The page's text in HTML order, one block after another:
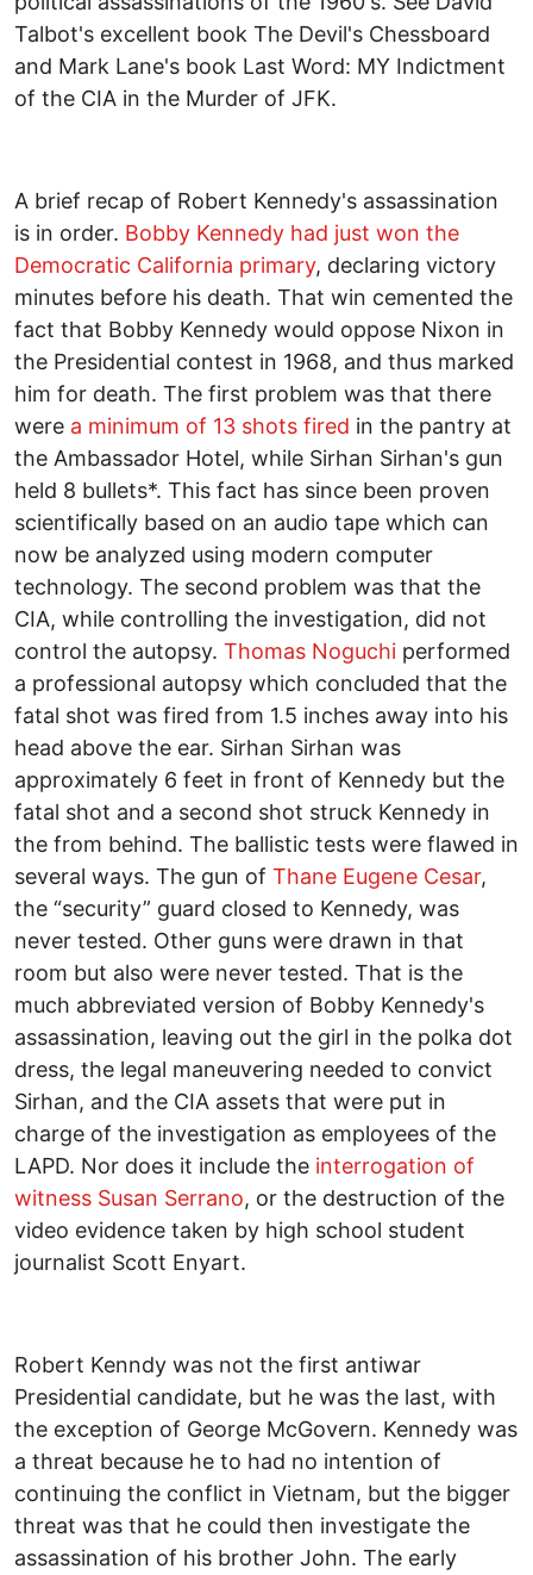
Talbot's excellent book The Devil's Chessboard
and Mark Lane's book Last Word: MY Indictment
of the CIA in the Murder of JFK.
A brief recap of Robert Kennedy's assassination
is in order. Bobby Kennedy had just won the
Democratic California primary, declaring victory
minutes before his death. That win cemented the
fact that Bobby Kennedy would oppose Nixon in
the Presidential contest in 1968, and thus marked
him for death. The first problem was that there
were a minimum of 13 shots fired in the pantry at
the Ambassador Hotel, while Sirhan Sirhan's gun
held 8 bullets*. This fact has since been proven
scientifically based on an audio tape which can
now be analyzed using modern computer
technology. The second problem was that the
CIA, while controlling the investigation, did not
control the autopsy. Thomas Noguchi performed
a professional autopsy which concluded that the
fatal shot was fired from 1.5 inches away into his
head above the ear. Sirhan Sirhan was
approximately 6 feet in front of Kennedy but the
fatal shot and a second shot struck Kennedy in
the from behind. The ballistic tests were flawed in
several ways. The gun of Thane Eugene Cesar,
the “security” guard closed to Kennedy, was
never tested. Other guns were drawn in that
room but also were never tested. That is the
much abbreviated version of Bobby Kennedy's
assassination, leaving out the girl in the polka dot
dress, the legal maneuvering needed to convict
Sirhan, and the CIA assets that were put in
charge of the investigation as employees of the
LAPD. Nor does it include the interrogation of
witness Susan Serrano, or the destruction of the
video evidence taken by high school student
journalist Scott Enyart.
Robert Kenndy was not the first antiwar
Presidential candidate, but he was the last, with
the exception of George McGovern. Kennedy was
a threat because he to had no intention of
continuing the conflict in Vietnam, but the bigger
threat was that he could then investigate the
assassination of his brother John. The early